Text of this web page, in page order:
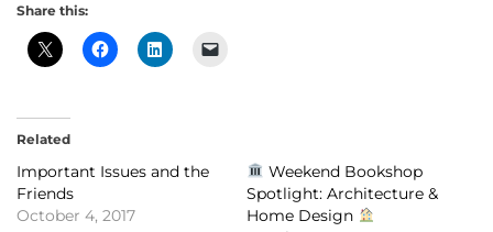
Share this:
Related
Important Issues and the
Friends
October 4, 2017
Weekend Bookshop
Spotlight: Architecture &
Home Design